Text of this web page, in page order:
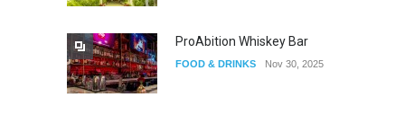
ProAbition Whiskey Bar
FOOD & DRINKS Nov 30, 2025